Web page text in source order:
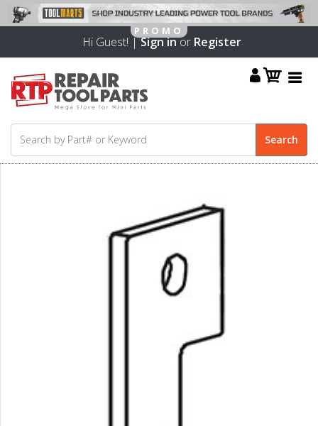
Hi Guest! |Sign inor Register